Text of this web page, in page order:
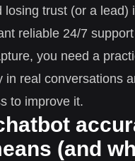
losing trust (or a lead)
reliable 24/7
you need a
in real conversations
to improve it.
(and